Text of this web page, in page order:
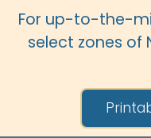
For up-to-the-
select zones of